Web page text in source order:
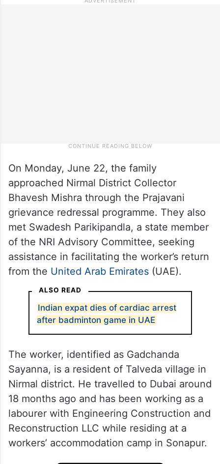
On Monday, June 22, the family
approached Nirmal District Collector
Bhavesh Mishra through the Prajavani
grievance redressal programme. They also
met Swadesh Parikipandla, a state member
of the NRI Advisory Committee, seeking
assistance in facilitating the worker’s return
from the United Arab Emirates(UAE).
ALSO READ
Indian expat dies of cardiac arrest
after badminton game in UAE
The worker, identified as Gadchanda
Sayanna, is a resident of Talveda village in
Nirmal district. He travelled to Dubai around
18 months ago and has been working as a
labourer with Engineering Construction and
Reconstruction LLC while residing at a
workers’ accommodation camp in Sonapur.